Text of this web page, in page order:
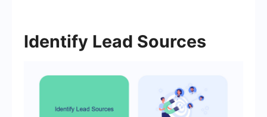
Identify Lead Sources